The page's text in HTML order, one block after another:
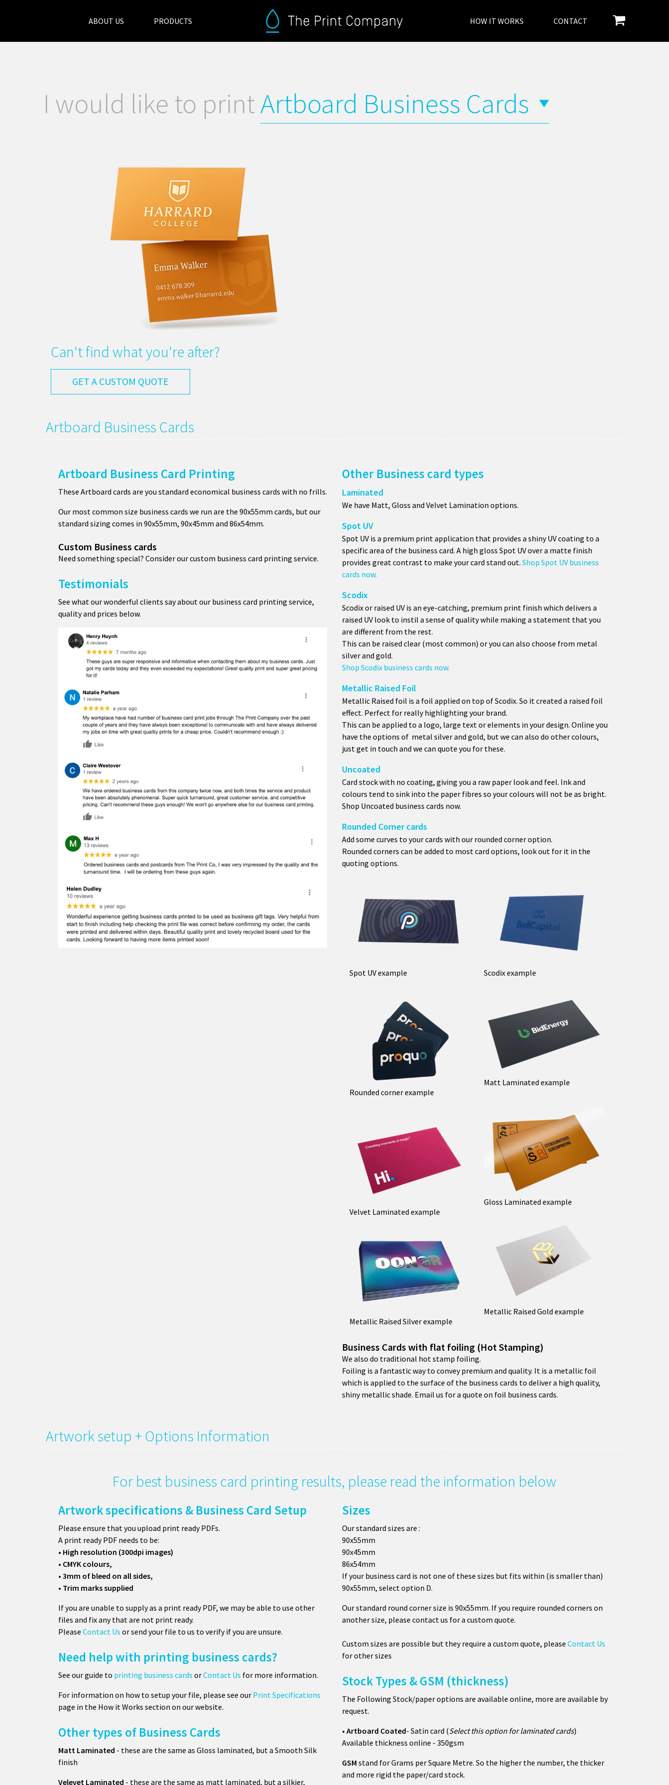
ABOUT US PRODUCTS HOW IT WORKS CONTACT
I would like to printArtboard Business Cards
Can't find what you're after?
GET A CUSTOM QUOTE
Artboard Business Cards
Artboard Business Card Printing
These Artboard cards are you standard economical business cards with no frills.
Our most common size business cards we run are the 90x55mm cards, but our
standard sizing comes in 90x55mm, 90x45mm and 86x54mm.
Custom Business cards
Need something special? Consider our custom business card printing service.
Testimonials
See what our wonderful clients say about our business card printing service,
quality and prices below.
Other Business card types
Laminated
We have Matt, Gloss and Velvet Lamination options.
Spot UV
Spot UV is a premium print application that provides a shiny UV coating to a
specific area of the business card. A high gloss Spot UV over a matte finish
provides great contrast to make your card stand out. Shop Spot UV business
cards now.
Scodix
Scodix or raised UV is an eye-catching, premium print finish which delivers a
raised UV look to instil a sense of quality while making a statement that you
are different from the rest.
This can be raised clear (most common) or you can also choose from metal
silver and gold.
Shop Scodix business cards now.
Metallic Raised Foil
Metallic Raised foil is a foil applied on top of Scodix. So it created a raised foil
effect. Perfect for really highlighting your brand.
This can be applied to a logo, large text or elements in your design. Online you
have the options of metal silver and gold, but we can also do other colours,
just get in touch and we can quote you for these.
Uncoated
Card stock with no coating, giving you a raw paper look and feel. Ink and
colours tend to sink into the paper fibres so your colours will not be as bright.
Shop Uncoated business cards now.
Rounded Corner cards
Add some curves to your cards with our rounded corner option.
Rounded corners can be added to most card options, look out for it in the
quoting options.
Spot UV example
Rounded corner example
Velvet Laminated example
Metallic Raised Silver example
Scodix example
Matt Laminated example
Gloss Laminated example
Metallic Raised Gold example
Business Cards with flat foiling (Hot Stamping)
We also do traditional hot stamp foiling.
Foiling is a fantastic way to convey premium and quality. It is a metallic foil
which is applied to the surface of the business cards to deliver a high quality,
shiny metallic shade. Email us for a quote on foil business cards.
Artwork setup + Options Information
For best business card printing results, please read the information below
Artwork specifications & Business Card Setup
Please ensure that you upload print ready PDFs.
A print ready PDF needs to be:
• High resolution (300dpi images)
• CMYK colours,
• 3mm of bleed on all sides,
• Trim marks supplied
If you are unable to supply as a print ready PDF, we may be able to use other
files and fix any that are not print ready.
Please Contact Us or send your file to us to verify if you are unsure.
Need help with printing business cards?
See our guide to printing business cards orContact Us for more information.
For information on how to setup your file, please see our Print Specifications
page in the How it Works section on our website.
Other types of Business Cards
Matt Laminated - these are the same as Gloss laminated, but a Smooth Silk
finish
Velevet Laminated - these are the same as matt laminated, but a silkier,
Sizes
Our standard sizes are :
90x55mm
90x45mm
86x54mm
If your business card is not one of these sizes but fits within (is smaller than)
90x55mm, select option D.
Our standard round corner size is 90x55mm. If you require rounded corners on
another size, please contact us for a custom quote.
Custom sizes are possible but they require a custom quote, please Contact Us
for other sizes
Stock Types & GSM (thickness)
The Following Stock/paper options are available online, more are available by
request.
• Artboard Coated- Satin card (Select this option for laminated cards)
Available thickness online - 350gsm
GSM stand for Grams per Square Metre. So the higher the number, the thicker
and more rigid the paper/card stock.